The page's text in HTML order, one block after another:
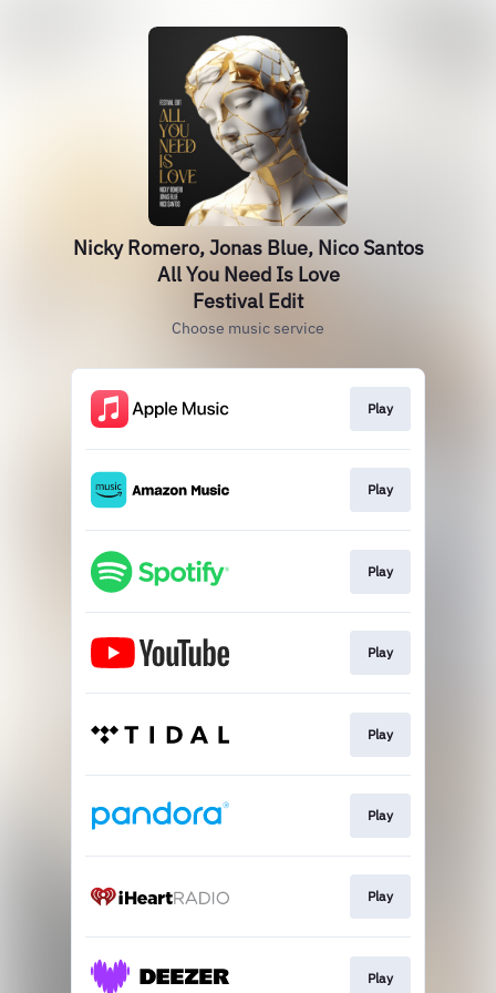
Nicky Romero, Jonas Blue, Nico Santos
All You Need Is Love
Festival Edit
Choose music service
Play
Play
Play
Play
Play
Play
Play
Play